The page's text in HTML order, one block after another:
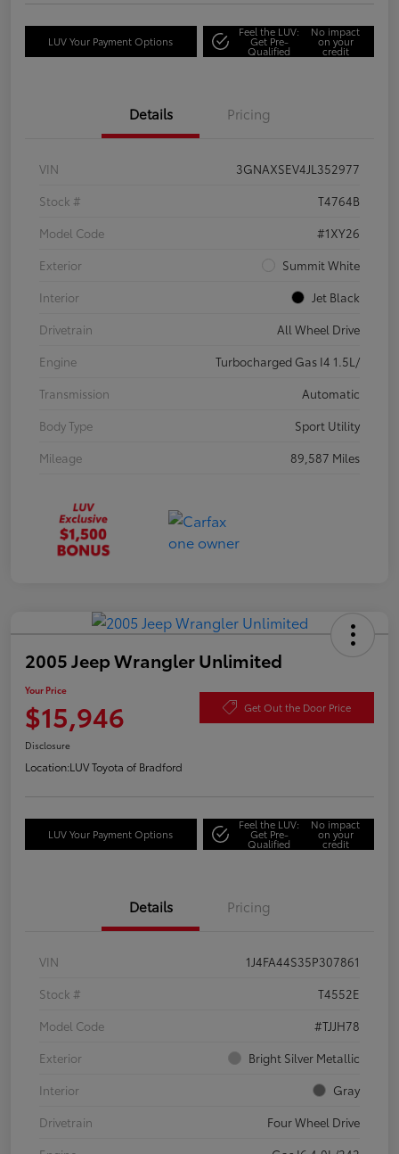
LUV Your Payment Options
Feel the LUV:
Get Pre-
Qualified
No impact
on your
credit
Details Pricing
VIN
3GNAXSEV4JL352977
Stock #
T4764B
Model Code
#1XY26
Exterior
Summit White
Interior
Jet Black
Drivetrain
All Wheel Drive
Engine
Turbocharged Gas I4 1.5L/
Transmission
Automatic
Body Type
Sport Utility
Mileage
89,587 Miles
2005 Jeep Wrangler Unlimited
Your Price
$15,946 Get Out the Door Price
Disclosure
Location:LUV Toyota of Bradford
LUV Your Payment Options
Feel the LUV:
Get Pre-
Qualified
No impact
on your
credit
Details Pricing
VIN
1J4FA44S35P307861
Stock #
T4552E
Model Code
#TJJH78
Exterior
Bright Silver Metallic
Interior
Gray
Drivetrain
Four Wheel Drive